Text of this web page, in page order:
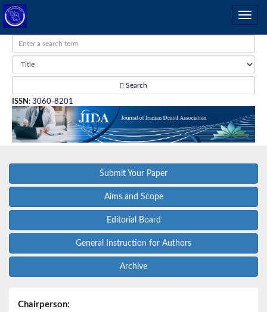
Search
ISSN : 3060-8201
Submit Your Paper
Aims and Scope
Editorial Board
General Instruction for Authors
Archive
Chairperson: